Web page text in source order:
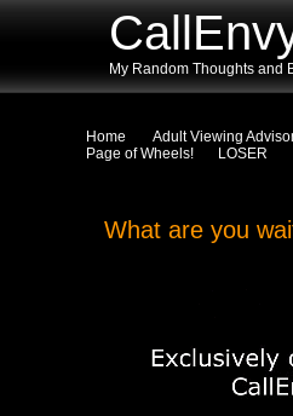
My Random Thoughts and
Home Adult Viewing
Page of Wheels!
LOSER
What are you